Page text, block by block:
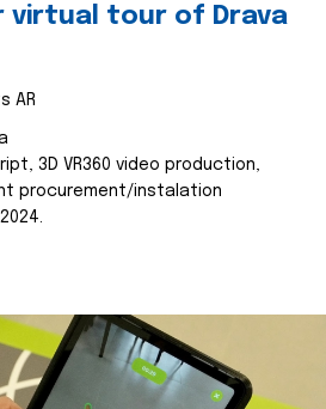
virtual tour of Drava
AR
3D VR360 video production,
procurement/instalation